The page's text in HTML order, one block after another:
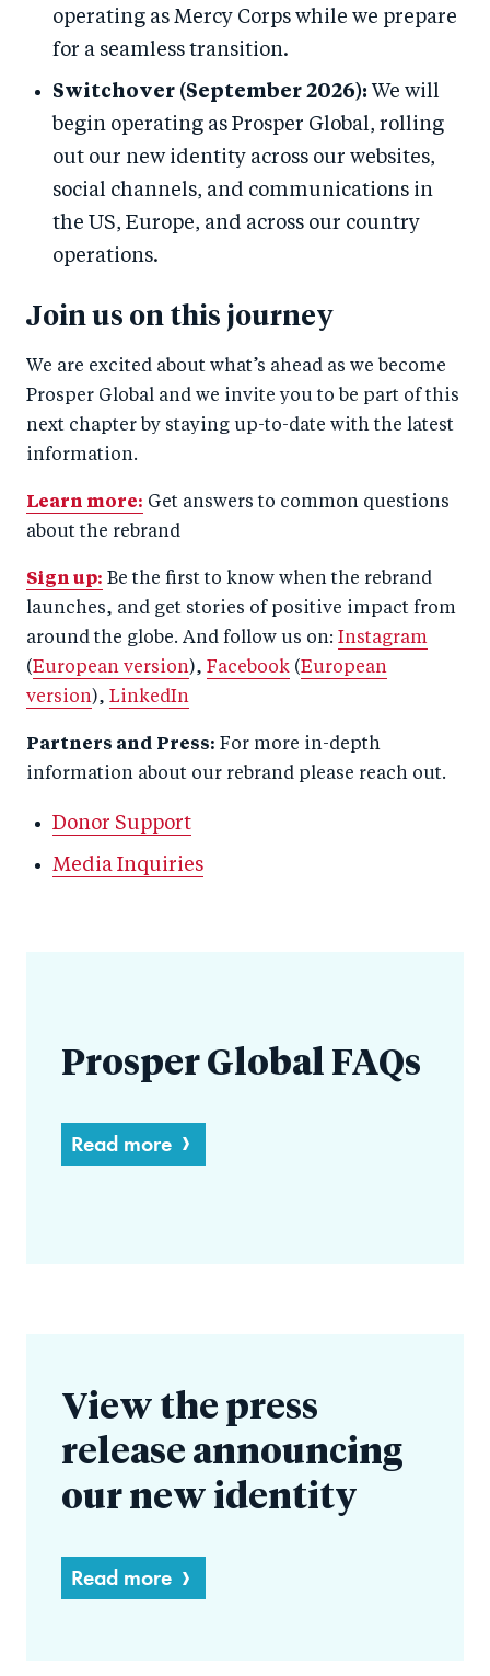
operating as Mercy Corps while we prepare
for a seamless transition.
Switchover (September 2026): We will
begin operating as Prosper Global, rolling
out our new identity across our websites,
social channels, and communications in
the US, Europe, and across our country
operations.
Join us on this journey
We are excited about what’s ahead as we become
Prosper Global and we invite you to be part of this
next chapter by staying up-to-date with the latest
information.
Learn more: Get answers to common questions
about the rebrand
Sign up: Be the first to know when the rebrand
launches, and get stories of positive impact from
around the globe. And follow us on: Instagram
(European version), Facebook (European
version), LinkedIn
Partners and Press: For more in-depth
information about our rebrand please reach out.
Donor Support
Media Inquiries
Prosper Global FAQs
Read more
View the press
release announcing
our new identity
Read more